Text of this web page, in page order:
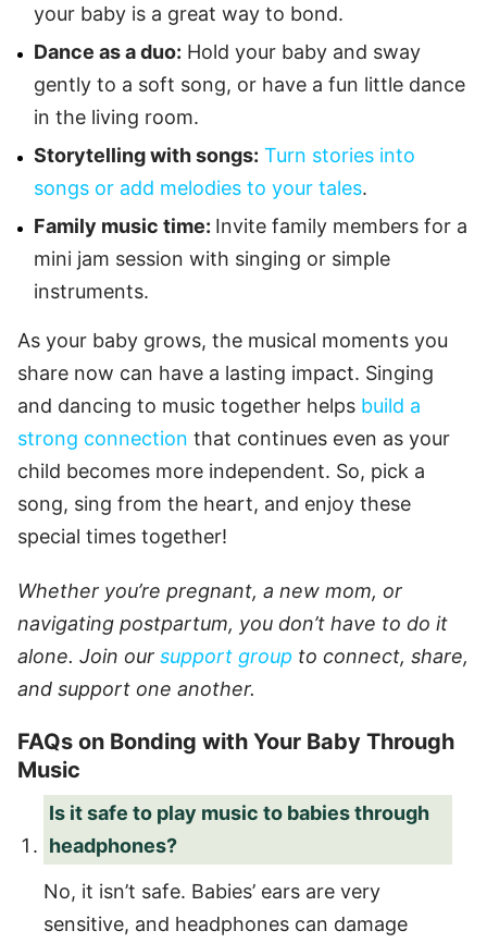
your baby is a great way to bond.
Dance as a duo: Hold your baby and sway
gently to a soft song, or have a fun little dance
in the living room.
Storytelling with songs: Turn stories into
songs or add melodies to your tales.
Family music time: Invite family members for a
mini jam session with singing or simple
instruments.
As your baby grows, the musical moments you
share now can have a lasting impact. Singing
and dancing to music together helps build a
strong connection that continues even as your
child becomes more independent. So, pick a
song, sing from the heart, and enjoy these
special times together!
Whether you’re pregnant, a new mom, or
navigating postpartum, you don’t have to do it
alone. Join our support group to connect, share,
and support one another.
FAQs on Bonding with Your Baby Through
Music
Is it safe to play music to babies through
headphones?
No, it isn’t safe. Babies’ ears are very
sensitive, and headphones can damage